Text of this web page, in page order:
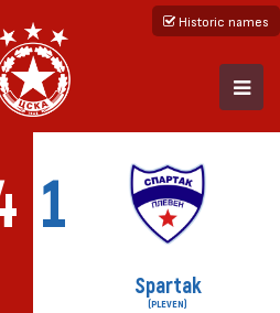
Historic names
1
Spartak
(PLEVEN)